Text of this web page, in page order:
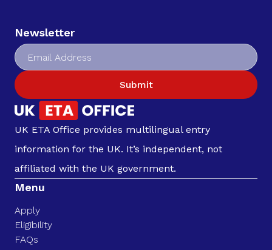
Newsletter
Submit
UK ETA Office provides multilingual entry
information for the UK. It’s independent, not
affiliated with the UK government.
Menu
Apply
Eligibility
FAQs